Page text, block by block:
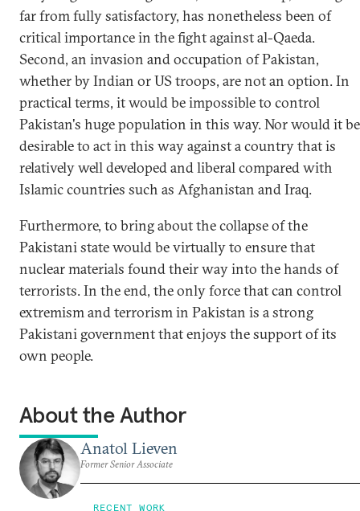
far from fully satisfactory, has nonetheless been of
critical importance in the fight against al-Qaeda.
Second, an invasion and occupation of Pakistan,
whether by Indian or US troops, are not an option. In
practical terms, it would be impossible to control
Pakistan's huge population in this way. Nor would it be
desirable to act in this way against a country that is
relatively well developed and liberal compared with
Islamic countries such as Afghanistan and Iraq.
Furthermore, to bring about the collapse of the
Pakistani state would be virtually to ensure that
nuclear materials found their way into the hands of
terrorists. In the end, the only force that can control
extremism and terrorism in Pakistan is a strong
Pakistani government that enjoys the support of its
own people.
About the Author
Anatol Lieven
Former Senior Associate
RECENT WORK